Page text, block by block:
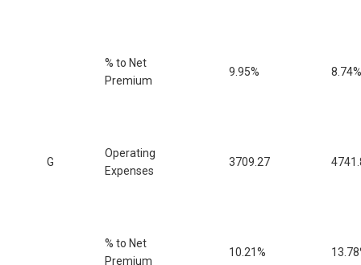
% to Net
Premium
9.95% 8.74%
G
Operating
Expenses
3709.27
% to Net
Premium
10.21%